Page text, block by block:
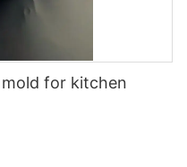
mold for kitchen